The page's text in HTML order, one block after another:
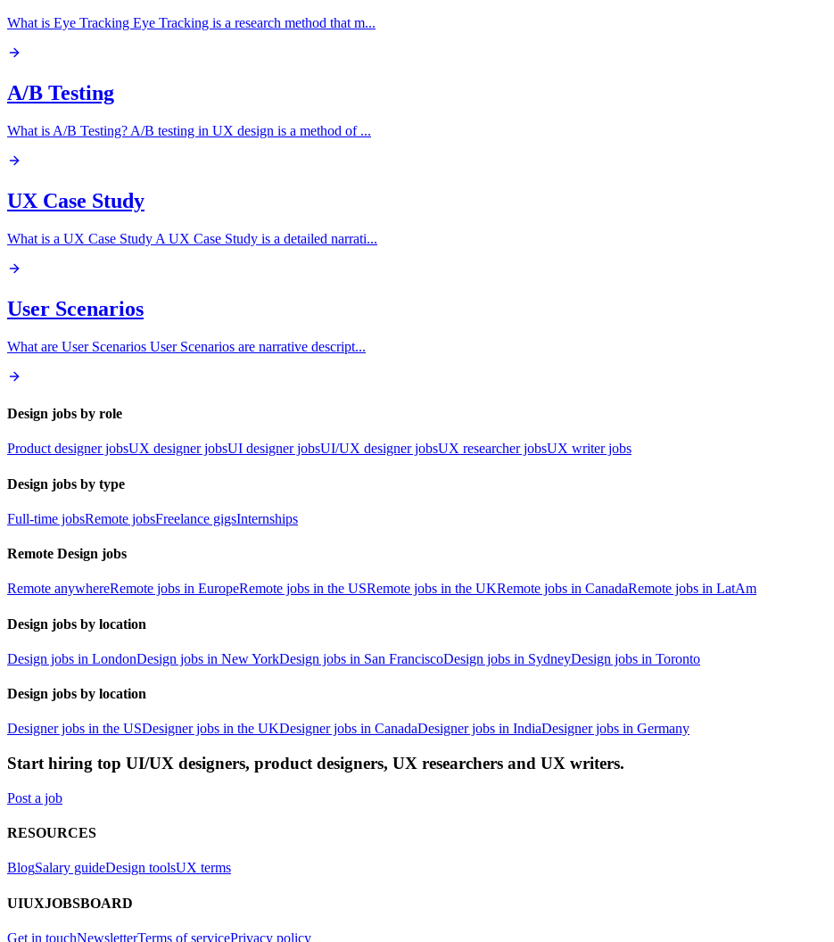
What is Eye Tracking Eye Tracking is a research method that m...
A/B Testing
What is A/B Testing? A/B testing in UX design is a method of ...
UX Case Study
What is a UX Case Study A UX Case Study is a detailed narrati...
User Scenarios
What are User Scenarios User Scenarios are narrative descript...
Design jobs by role
Product designer jobsUX designer jobsUI designer jobsUI/UX designer jobsUX researcher jobsUX writer jobs
Design jobs by type
Full-time jobsRemote jobsFreelance gigsInternships
Remote Design jobs
Remote anywhereRemote jobs in EuropeRemote jobs in the USRemote jobs in the UKRemote jobs in CanadaRemote jobs in LatAm
Design jobs by location
Design jobs in LondonDesign jobs in New YorkDesign jobs in San FranciscoDesign jobs in SydneyDesign jobs in Toronto
Design jobs by location
Designer jobs in the USDesigner jobs in the UKDesigner jobs in CanadaDesigner jobs in IndiaDesigner jobs in Germany
Start hiring top UI/UX designers, product designers, UX researchers and UX writers.
Post a job
RESOURCES
BlogSalary guideDesign toolsUX terms
UIUXJOBSBOARD
Get in touchNewsletterTerms of servicePrivacy policy